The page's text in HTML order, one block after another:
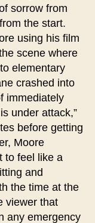
sorrow from
the start.
using his film
scene where
elementary
crashed into
immediately
under attack,”
before getting
Moore
to feel like a
and
the time at the
viewer that
any emergency